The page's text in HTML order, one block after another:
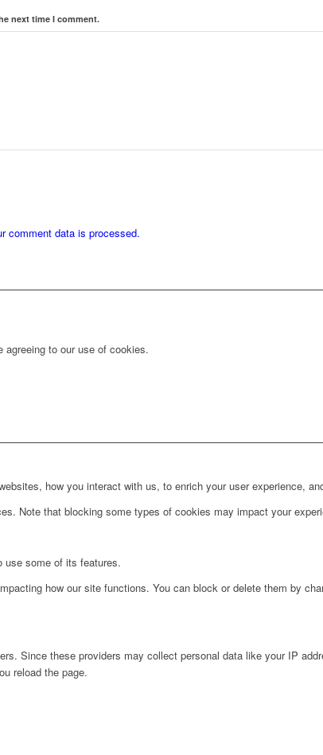
next time I comment.
comment data is processed.
to our use of cookies.
how you interact with us, to enrich your user experience,
Note that blocking some types of cookies may impact your
use some of its features.
how our site functions. You can block or delete them by
Since these providers may collect personal data like your IP
reload the page.